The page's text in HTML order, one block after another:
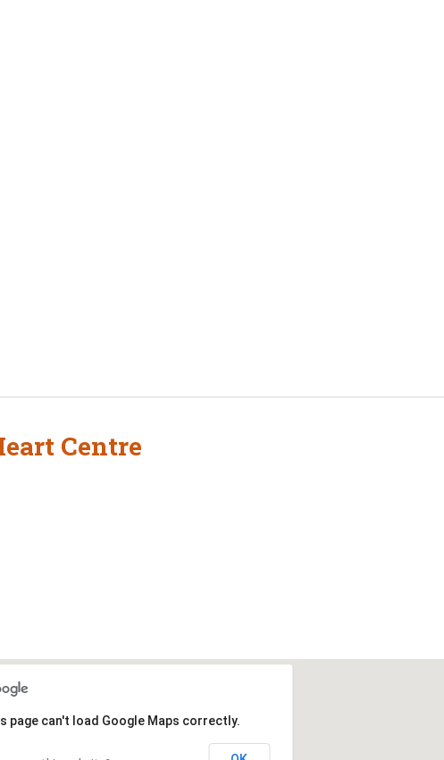
Centre
page can't load Google Maps correctly.